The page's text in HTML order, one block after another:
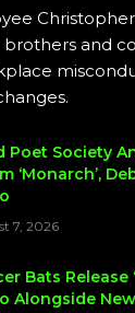
and
Poet Society
‘Monarch’,
7, 2026
Bats Release
Alongside